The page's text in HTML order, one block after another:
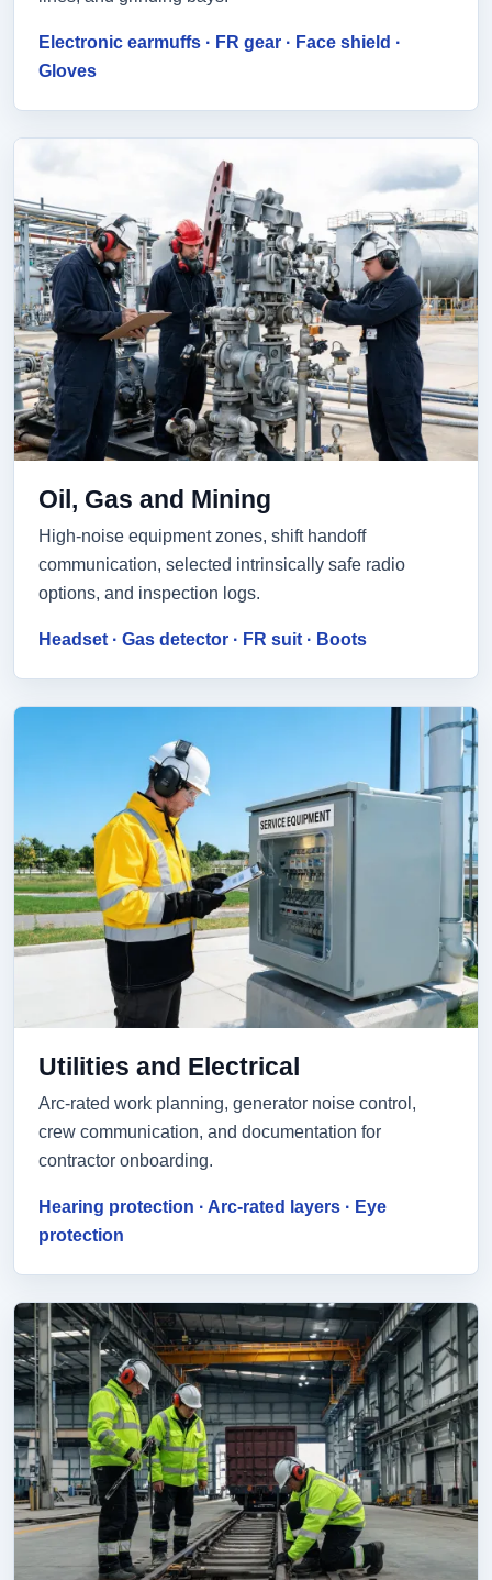
Electronic earmuffs · FR gear · Face shield ·
Gloves
Oil, Gas and Mining
High-noise equipment zones, shift handoff
communication, selected intrinsically safe radio
options, and inspection logs.
Headset · Gas detector · FR suit · Boots
Utilities and Electrical
Arc-rated work planning, generator noise control,
crew communication, and documentation for
contractor onboarding.
Hearing protection · Arc-rated layers · Eye
protection